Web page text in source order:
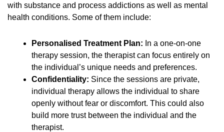
with substance and process addictions as well as mental
health conditions. Some of them include:
Personalised Treatment Plan: In a one-on-one
therapy session, the therapist can focus entirely on
the individual’s unique needs and preferences.
Confidentiality: Since the sessions are private,
individual therapy allows the individual to share
openly without fear or discomfort. This could also
build more trust between the individual and the
therapist.